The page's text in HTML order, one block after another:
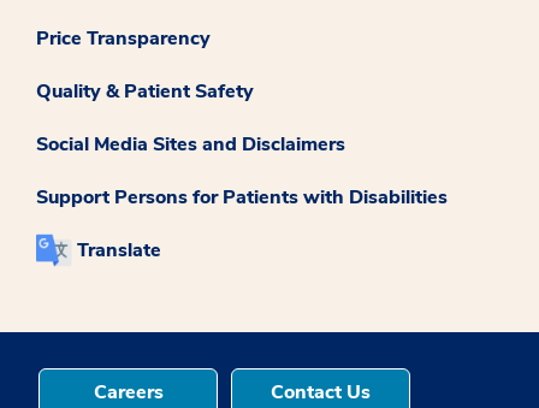
Price Transparency
Quality & Patient Safety
Social Media Sites and Disclaimers
Support Persons for Patients with Disabilities
Translate
Careers Contact Us